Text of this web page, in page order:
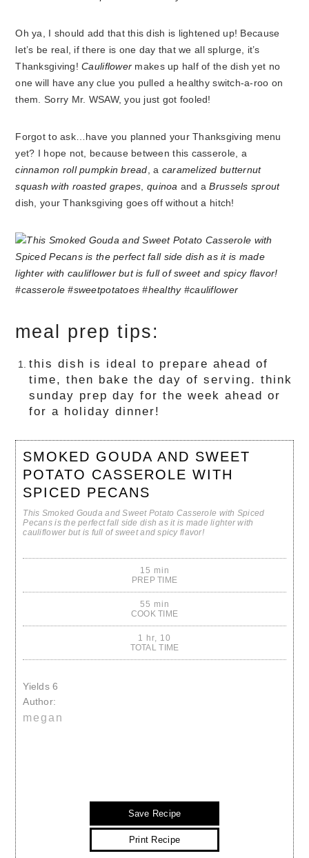
Oh ya, I should add that this dish is lightened up! Because
let’s be real, if there is one day that we all splurge, it’s
Thanksgiving!Cauliflower makes up half of the dish yet no
one will have any clue you pulled a healthy switch-a-roo on
them. Sorry Mr. WSAW, you just got fooled!
Forgot to ask…have you planned your Thanksgiving menu
yet? I hope not, because between this casserole, a
cinnamon roll pumpkin bread, a caramelized butternut
squash with roasted grapes, quinoa and aBrussels sprout
dish, your Thanksgiving goes off without a hitch!
meal prep tips:
this dish is ideal to prepare ahead of
time, then bake the day of serving. think
sunday prep day for the week ahead or
for a holiday dinner!
SMOKED GOUDA AND SWEET
POTATO CASSEROLE WITH
SPICED PECANS
This Smoked Gouda and Sweet Potato Casserole with Spiced
Pecans is the perfect fall side dish as it is made lighter with
cauliflower but is full of sweet and spicy flavor!
15 min
PREP TIME
55 min
COOK TIME
1 hr, 10
TOTAL TIME
Yields6
Author:
megan
Save Recipe
Print Recipe